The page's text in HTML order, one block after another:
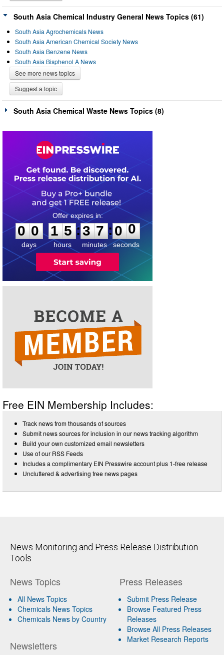
South Asia Chemical Industry General News Topics (61)
South Asia Agrochemicals News
South Asia American Chemical Society News
South Asia Benzene News
South Asia Bisphenol A News
See more news topics
Suggest a topic
South Asia Chemical Waste News Topics (8)
0
0
0
days
1
1
5
5
hours
:
3
3
7
7
minutes
:0
0
0
seconds
Free EIN Membership Includes:
Track news from thousands of sources
Submit news sources for inclusion in our news tracking algorithm
Build your own customized email newsletters
Use of our RSS Feeds
Includes a complimentary EIN Presswire account plus 1-free release
Uncluttered & advertising free news pages
News Monitoring and Press Release Distribution
Tools
News Topics
All News Topics
Chemicals News Topics
Chemicals News by Country
Newsletters
Press Releases
Submit Press Release
Browse Featured Press
Releases
Browse All Press Releases
Market Research Reports